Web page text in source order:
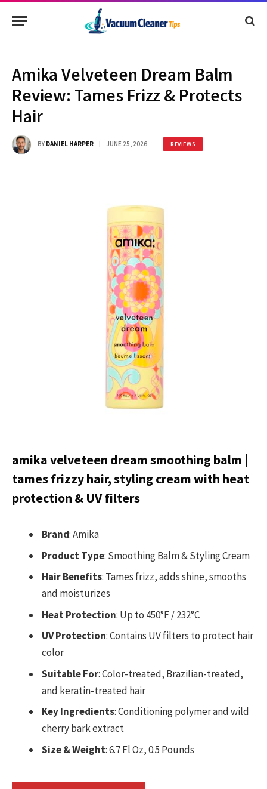
Amika Velveteen Dream Balm
Review: Tames Frizz & Protects
Hair
BY DANIEL HARPER JUNE 25, 2026 REVIEWS
amika velveteen dream smoothing balm |
tames frizzy hair, styling cream with heat
protection & UV filters
Brand: Amika
Product Type: Smoothing Balm & Styling Cream
Hair Benefits: Tames frizz, adds shine, smooths
and moisturizes
Heat Protection: Up to 450°F / 232°C
UV Protection: Contains UV filters to protect hair
color
Suitable For: Color-treated, Brazilian-treated,
and keratin-treated hair
Key Ingredients: Conditioning polymer and wild
cherry bark extract
Size & Weight: 6.7 Fl Oz, 0.5 Pounds